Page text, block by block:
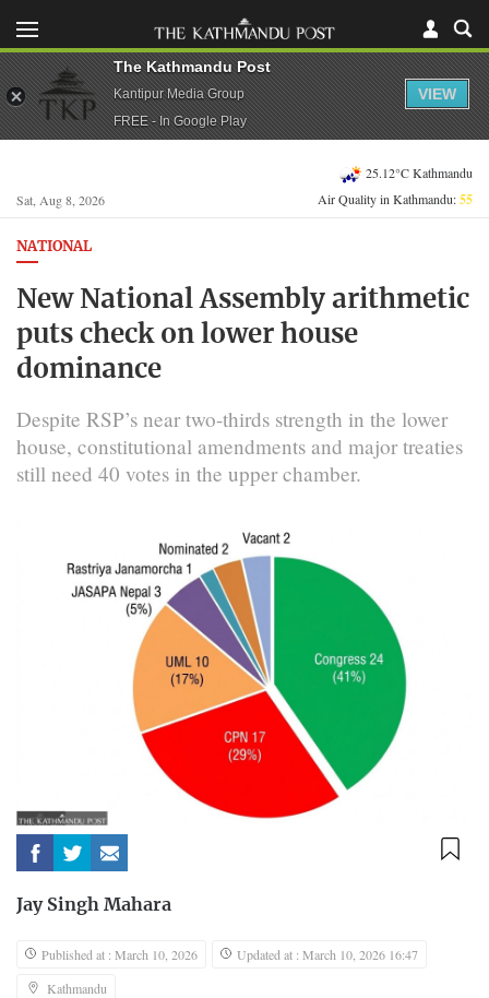
Sat, Aug 8, 2026
25.12°C Kathmandu
Air Quality in Kathmandu:55
NATIONAL
New National Assembly arithmetic
puts check on lower house
dominance
Despite RSP’s near two-thirds strength in the lower
house, constitutional amendments and major treaties
still need 40 votes in the upper chamber.
Jay Singh Mahara
Published at : March 10, 2026
Updated at : March 10, 2026 16:47
Kathmandu
The Kathmandu Post
Kantipur Media Group
FREE - In Google Play
VIEW